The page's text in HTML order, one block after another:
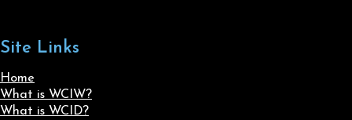
Site Links
Home
What is WCIW?
What is WCID?